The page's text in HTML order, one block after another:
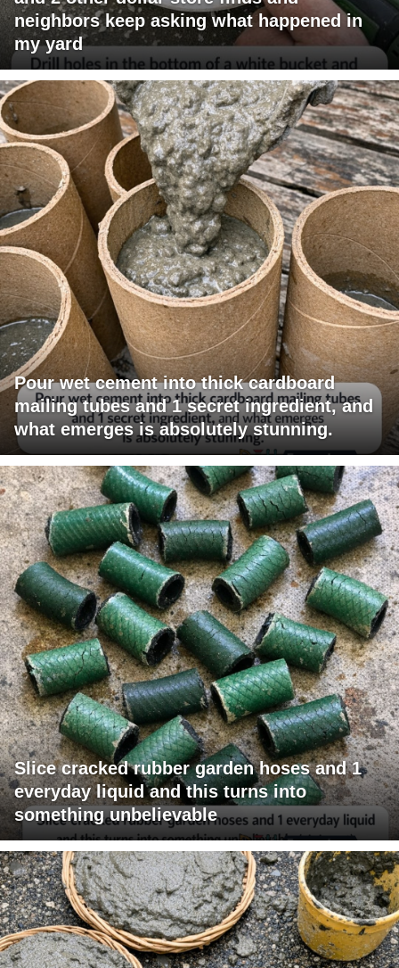
neighbors keep asking what happened in
my yard
Pour wet cement into thick cardboard
mailing tubes and 1 secret ingredient, and
what emerges is absolutely stunning.
Slice cracked rubber garden hoses and 1
everyday liquid and this turns into
something unbelievable